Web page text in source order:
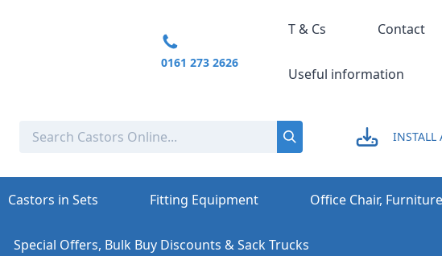
INSTALL
0161 273 2626
T & Cs Contact
Useful information
Castors in Sets Fitting Equipment Office Chair,
Special Offers, Bulk Buy Discounts & Sack Trucks